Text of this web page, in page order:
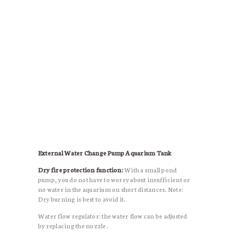
External Water Change Pump Aquarium Tank
Dry fire protection function:With a small pond
pump, you do not have to worry about insufficient or
no water in the aquarium on short distances. Note:
Dry burning is best to avoid it.
Water flow regulator: the water flow can be adjusted
by replacing the nozzle.